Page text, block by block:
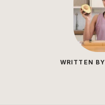
WRITTEN BY